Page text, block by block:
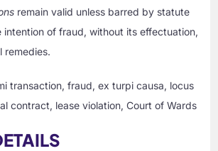
remain valid unless barred by statute
intention of fraud, without its effectuation,
remedies.
transaction, fraud, ex turpi causa, locus
contract, lease violation, Court of Wards